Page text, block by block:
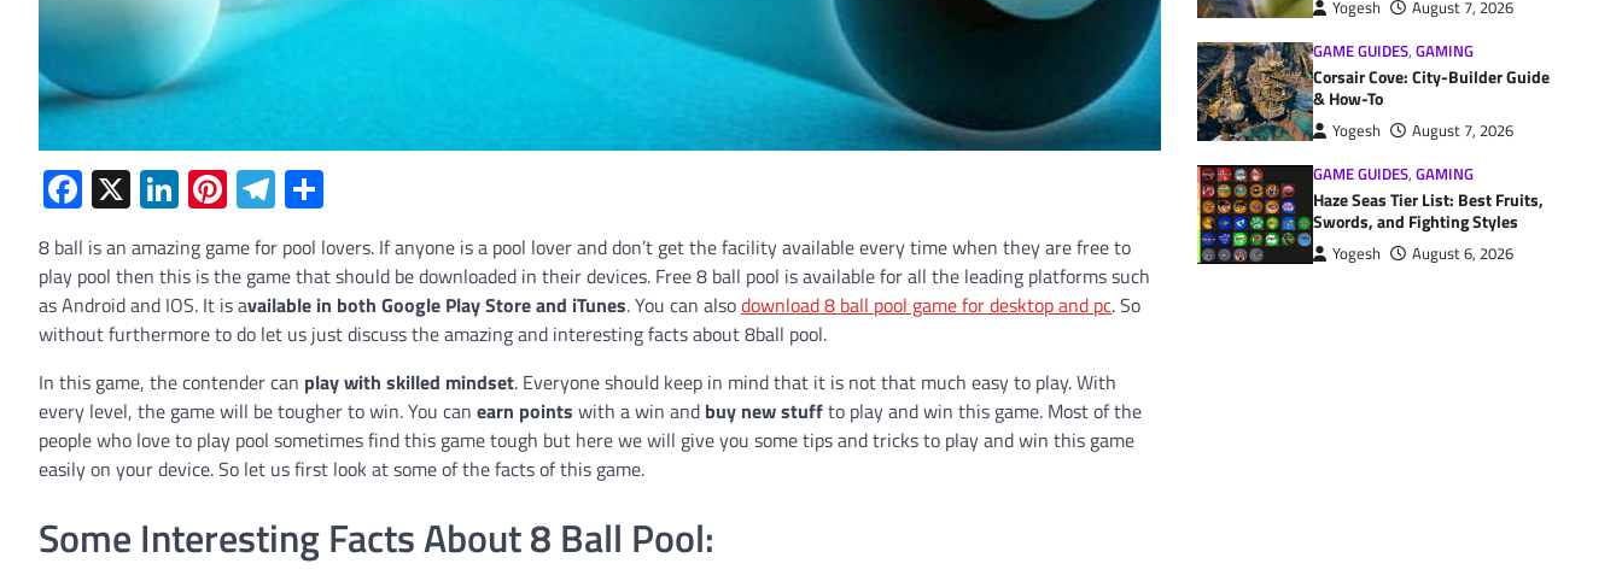
Facebook
X LinkedIn
Pinterest
Telegram
8 ball is an amazing game for pool lovers. If anyone is a pool lover and don’t get the facility available every time when they are free to
play pool then this is the game that should be downloaded in their devices. Free 8 ball pool is available for all the leading platforms such
as Android and IOS. It is available in both Google Play Store and iTunes. You can alsodownload 8 ball pool game for desktop and pc. So
without furthermore to do let us just discuss the amazing and interesting facts about 8ball pool.
In this game, the contender can play with skilled mindset. Everyone should keep in mind that it is not that much easy to play. With
every level, the game will be tougher to win. You can earn points with a win and buy new stuffto play and win this game. Most of the
people who love to play pool sometimes find this game tough but here we will give you some tips and tricks to play and win this game
easily on your device. So let us first look at some of the facts of this game.
Some Interesting Facts About 8 Ball Pool:
Yogesh
August 7, 2026
GAME GUIDES, GAMING
Corsair Cove: City-Builder Guide
& How-To
Yogesh
August 7, 2026
GAME GUIDES, GAMING
Haze Seas Tier List: Best Fruits,
Swords, and Fighting Styles
Yogesh August 6, 2026